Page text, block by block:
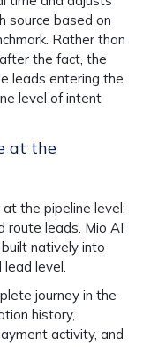
source based on
Rather than
the fact, the
leads entering the
level of intent
at the
the pipeline level:
route leads. Mio AI
natively into
level.
journey in the
history,
activity, and